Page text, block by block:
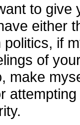
to give
either
if
of
make